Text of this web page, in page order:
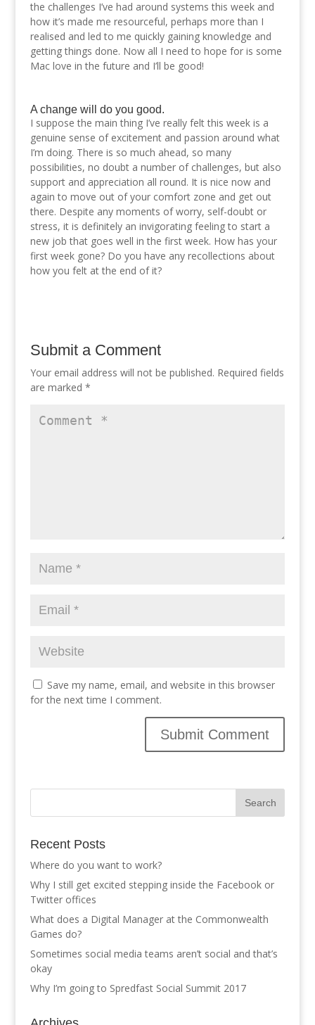
the challenges I’ve had around systems this week and
how it’s made me resourceful, perhaps more than I
realised and led to me quickly gaining knowledge and
getting things done. Now all I need to hope for is some
Mac love in the future and I’ll be good!
A change will do you good.
I suppose the main thing I’ve really felt this week is a
genuine sense of excitement and passion around what
I’m doing. There is so much ahead, so many
possibilities, no doubt a number of challenges, but also
support and appreciation all round. It is nice now and
again to move out of your comfort zone and get out
there. Despite any moments of worry, self-doubt or
stress, it is definitely an invigorating feeling to start a
new job that goes well in the first week. How has your
first week gone? Do you have any recollections about
how you felt at the end of it?
Submit a Comment
Your email address will not be published. Required fields
are marked *
Save my name, email, and website in this browser
for the next time I comment.
Recent Posts
Where do you want to work?
Why I still get excited stepping inside the Facebook or
Twitter offices
What does a Digital Manager at the Commonwealth
Games do?
Sometimes social media teams aren’t social and that’s
okay
Why I’m going to Spredfast Social Summit 2017